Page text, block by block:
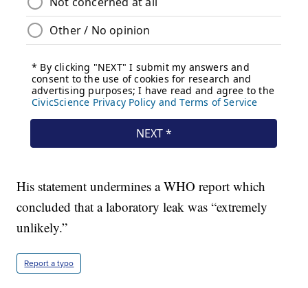
His statement undermines a WHO report which
concluded that a laboratory leak was “extremely
unlikely.”
Report a typo